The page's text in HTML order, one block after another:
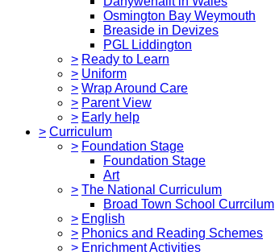
Osmington Bay Weymouth
Breaside in Devizes
PGL Liddington
> Ready to Learn
> Uniform
> Wrap Around Care
> Parent View
> Early help
> Curriculum
> Foundation Stage
Foundation Stage
Art
> The National Curriculum
Broad Town School Currcilum
> English
> Phonics and Reading Schemes
> Enrichment Activities